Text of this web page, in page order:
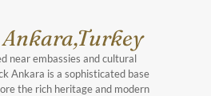
near embassies and cultural
Ankara is a sophisticated base
the rich heritage and modern